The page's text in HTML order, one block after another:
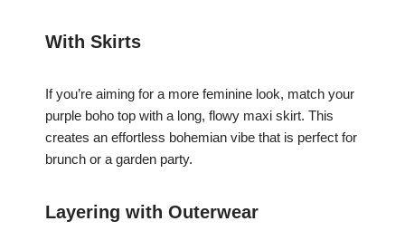
With Skirts
If you’re aiming for a more feminine look, match your
purple boho top with a long, flowy maxi skirt. This
creates an effortless bohemian vibe that is perfect for
brunch or a garden party.
Layering with Outerwear